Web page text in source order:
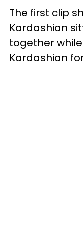
The first clip
Kardashian
together
Kardashian